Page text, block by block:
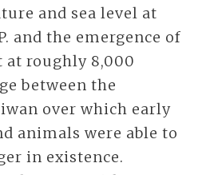
and sea level at
and the emergence of
at roughly 8,000
between the
over which early
animals were able to
in existence.